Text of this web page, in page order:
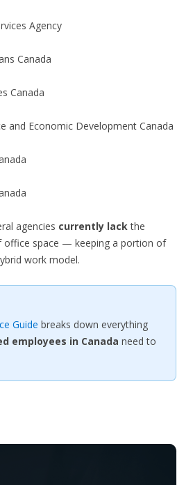
Agency
Canada
Canada
and Economic Development Canada
agencies currently lackthe
office space — keeping a portion of
work model.
Guide breaks down everything
employees in Canada need to